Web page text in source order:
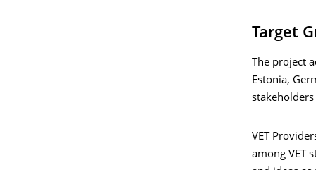
Target
The project
Estonia,
VET
among VET